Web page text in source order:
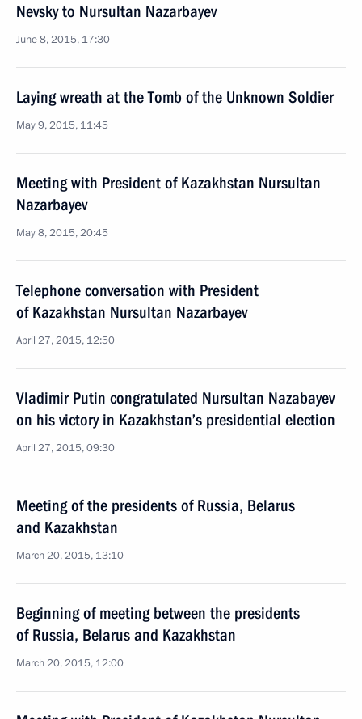
Nevsky to Nursultan Nazarbayev
June 8, 2015, 17:30
Laying wreath at the Tomb of the Unknown Soldier
May 9, 2015, 11:45
Meeting with President of Kazakhstan Nursultan
Nazarbayev
May 8, 2015, 20:45
Telephone conversation with President
of Kazakhstan Nursultan Nazarbayev
April 27, 2015, 12:50
Vladimir Putin congratulated Nursultan Nazabayev
on his victory in Kazakhstan’s presidential election
April 27, 2015, 09:30
Meeting of the presidents of Russia, Belarus
and Kazakhstan
March 20, 2015, 13:10
Beginning of meeting between the presidents
of Russia, Belarus and Kazakhstan
March 20, 2015, 12:00